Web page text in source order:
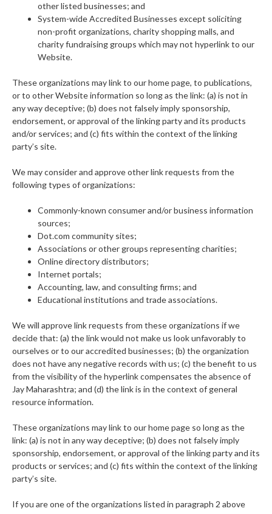
other listed businesses; and
System-wide Accredited Businesses except soliciting
non-profit organizations, charity shopping malls, and
charity fundraising groups which may not hyperlink to our
Website.
These organizations may link to our home page, to publications,
or to other Website information so long as the link: (a) is not in
any way deceptive; (b) does not falsely imply sponsorship,
endorsement, or approval of the linking party and its products
and/or services; and (c) fits within the context of the linking
party’s site.
We may consider and approve other link requests from the
following types of organizations:
Commonly-known consumer and/or business information
sources;
Dot.com community sites;
Associations or other groups representing charities;
Online directory distributors;
Internet portals;
Accounting, law, and consulting firms; and
Educational institutions and trade associations.
We will approve link requests from these organizations if we
decide that: (a) the link would not make us look unfavorably to
ourselves or to our accredited businesses; (b) the organization
does not have any negative records with us; (c) the benefit to us
from the visibility of the hyperlink compensates the absence of
Jay Maharashtra; and (d) the link is in the context of general
resource information.
These organizations may link to our home page so long as the
link: (a) is not in any way deceptive; (b) does not falsely imply
sponsorship, endorsement, or approval of the linking party and its
products or services; and (c) fits within the context of the linking
party’s site.
If you are one of the organizations listed in paragraph 2 above